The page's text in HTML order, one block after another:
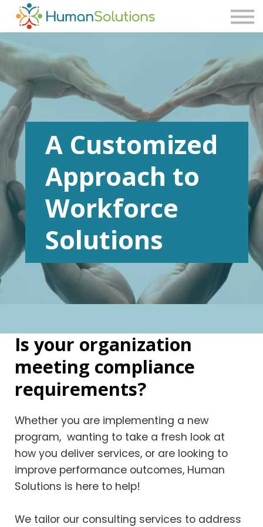
Blog
Sign up
A Customized
Approach to
Workforce
Solutions
Is your organization
meeting compliance
requirements?
Whether you are implementing a new
program, wanting to take a fresh look at
how you deliver services, or are looking to
improve performance outcomes, Human
Solutions is here to help!
We tailor our consulting services to address